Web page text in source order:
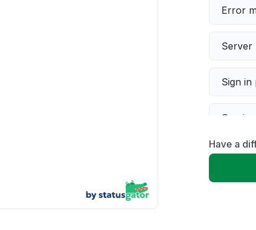
Error
Server
Sign in
Slow
Have a